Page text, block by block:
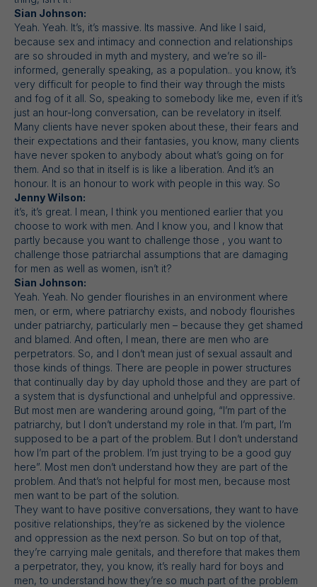
Sian Johnson:
Yeah. Yeah. It’s, it’s massive. Its massive. And like I said,
because sex and intimacy and connection and relationships
are so shrouded in myth and mystery, and we’re so ill-
informed, generally speaking, as a population.. you know, it’s
very difficult for people to find their way through the mists
and fog of it all. So, speaking to somebody like me, even if it’s
just an hour-long conversation, can be revelatory in itself.
Many clients have never spoken about these, their fears and
their expectations and their fantasies, you know, many clients
have never spoken to anybody about what’s going on for
them. And so that in itself is is like a liberation. And it’s an
honour. It is an honour to work with people in this way. So
Jenny Wilson:
it’s, it’s great. I mean, I think you mentioned earlier that you
choose to work with men. And I know you, and I know that
partly because you want to challenge those , you want to
challenge those patriarchal assumptions that are damaging
for men as well as women, isn’t it?
Sian Johnson:
Yeah. Yeah. No gender flourishes in an environment where
men, or erm, where patriarchy exists, and nobody flourishes
under patriarchy, particularly men – because they get shamed
and blamed. And often, I mean, there are men who are
perpetrators. So, and I don’t mean just of sexual assault and
those kinds of things. There are people in power structures
that continually day by day uphold those and they are part of
a system that is dysfunctional and unhelpful and oppressive.
But most men are wandering around going, “I’m part of the
patriarchy, but I don’t understand my role in that. I’m part, I’m
supposed to be a part of the problem. But I don’t understand
how I’m part of the problem. I’m just trying to be a good guy
here”. Most men don’t understand how they are part of the
problem. And that’s not helpful for most men, because most
men want to be part of the solution.
They want to have positive conversations, they want to have
positive relationships, they’re as sickened by the violence
and oppression as the next person. So but on top of that,
they’re carrying male genitals, and therefore that makes them
a perpetrator, they, you know, it’s really hard for boys and
men, to understand how they’re so much part of the problem